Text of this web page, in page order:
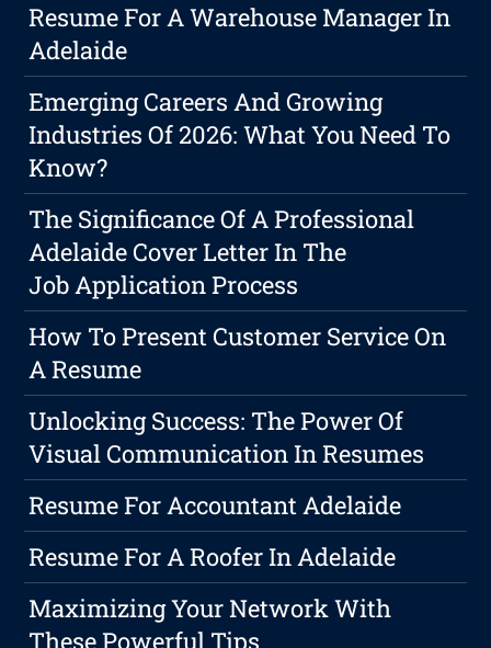
Resume For A Warehouse Manager In
Adelaide
Emerging Careers And Growing
Industries Of 2026: What You Need To
Know?
The Significance Of A Professional
Adelaide Cover Letter In The
Job Application Process
How To Present Customer Service On
A Resume
Unlocking Success: The Power Of
Visual Communication In Resumes
Resume For Accountant Adelaide
Resume For A Roofer In Adelaide
Maximizing Your Network With
These Powerful Tips